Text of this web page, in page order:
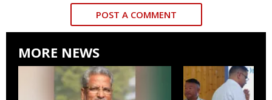
POST A COMMENT
MORE NEWS